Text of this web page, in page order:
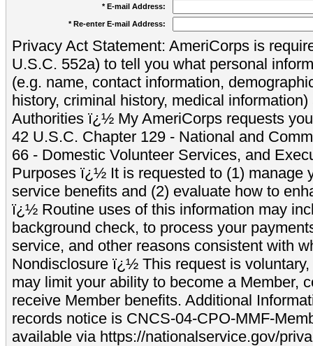
* E-mail Address:
* Re-enter E-mail Address:
Privacy Act Statement: AmeriCorps is
U.S.C. 552a) to tell you what personal
(e.g. name, contact information,
history, criminal history, medical
Authorities ï¿½ My AmeriCorps requests
42 U.S.C. Chapter 129 - National and
66 - Domestic Volunteer Services, and
Purposes ï¿½ It is requested to (1) manage
service benefits and (2) evaluate how to
ï¿½ Routine uses of this information may
background check, to process your
service, and other reasons consistent with
Nondisclosure ï¿½ This request is
may limit your ability to become a Member,
receive Member benefits. Additional
records notice is CNCS-04-CPO-MMF-
available via https://nationalservice.gov/